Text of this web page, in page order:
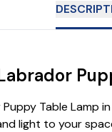
Table Lamp
light to your